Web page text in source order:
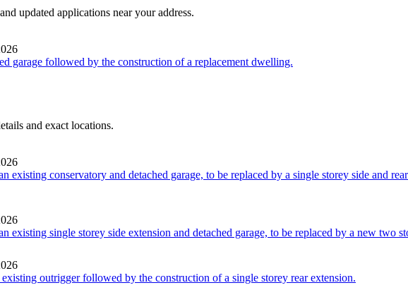
updated applications near your address.
garage followed by the construction of a replacement dwelling.
and exact locations.
existing conservatory and detached garage, to be replaced by a single storey side and
existing single storey side extension and detached garage, to be replaced by a new two
outrigger followed by the construction of a single storey rear extension.